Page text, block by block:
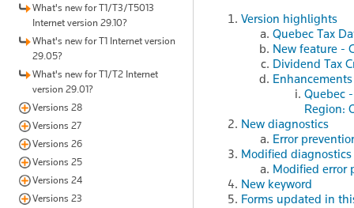
What's new for T1/T3/T5013
Internet version 29.10?
What's new for T1 Internet version
29.05?
What's new for T1/T2 Internet
version 29.01?
Versions 28
Versions 27
Versions 26
Versions 25
Versions 24
Versions 23
Version highlights
Quebec Tax
New feature -
Dividend Tax
Enhancements
Quebec
Region:
New diagnostics
Error
Modified diagnostics
Modified error
New keyword
Forms updated in